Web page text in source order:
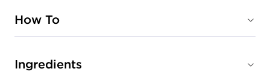
How To
Ingredients